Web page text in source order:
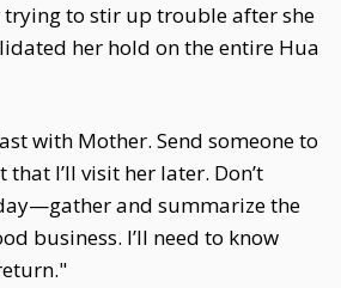
trying to stir up trouble after she
her hold on the entire Hua
with Mother. Send someone to
I’ll visit her later. Don’t
and summarize the
business. I’ll need to know